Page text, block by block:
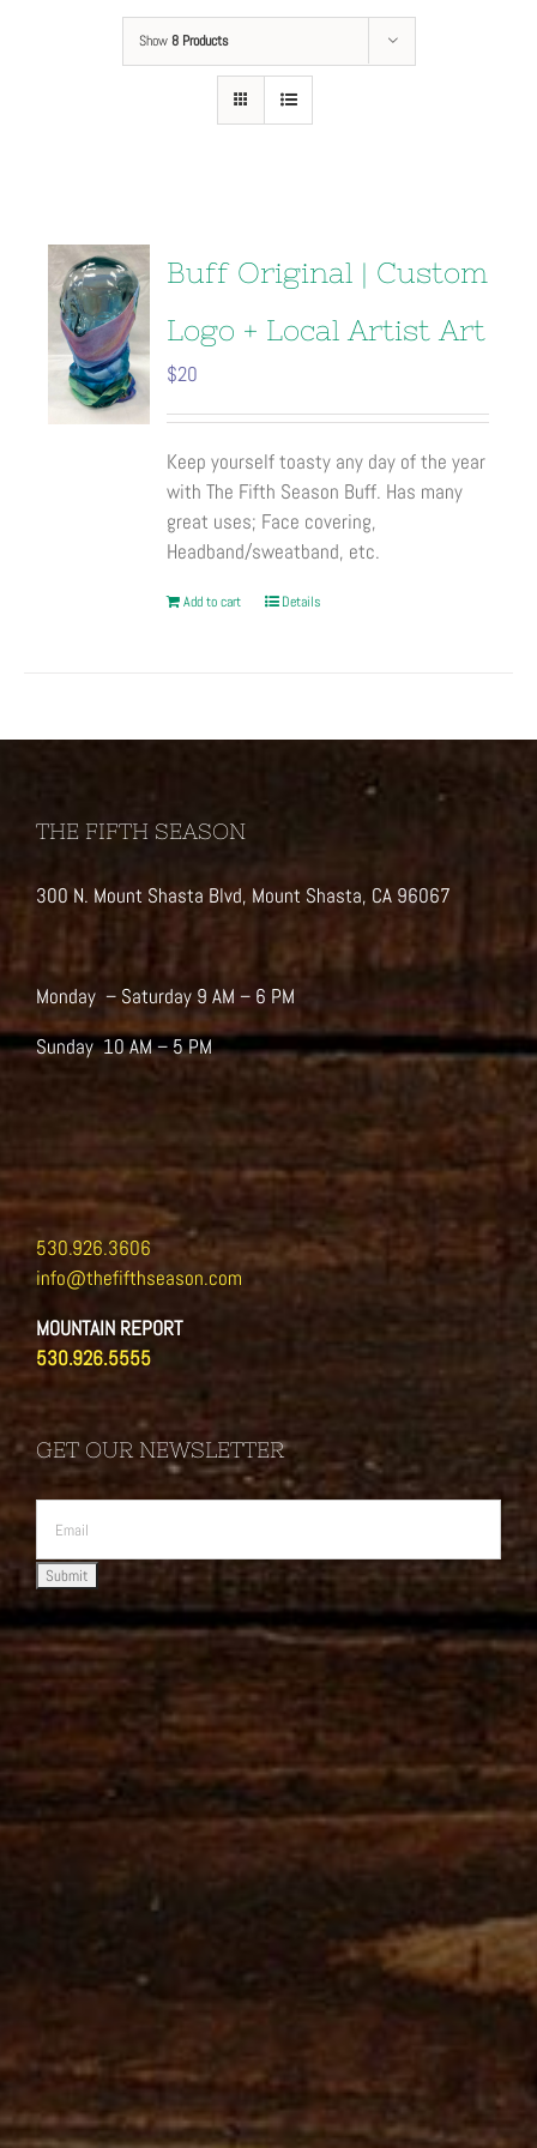
Show8 Products
Buff Original | Custom
Logo + Local Artist Art
$20
Keep yourself toasty any day of the year
with The Fifth Season Buff. Has many
great uses; Face covering,
Headband/sweatband, etc.
Add to cart Details
THE FIFTH SEASON
300 N. Mount Shasta Blvd, Mount Shasta, CA 96067
Monday – Saturday 9 AM – 6 PM
Sunday 10 AM – 5 PM
530.926.3606
info@thefifthseason.com
MOUNTAIN REPORT
530.926.5555
GET OUR NEWSLETTER